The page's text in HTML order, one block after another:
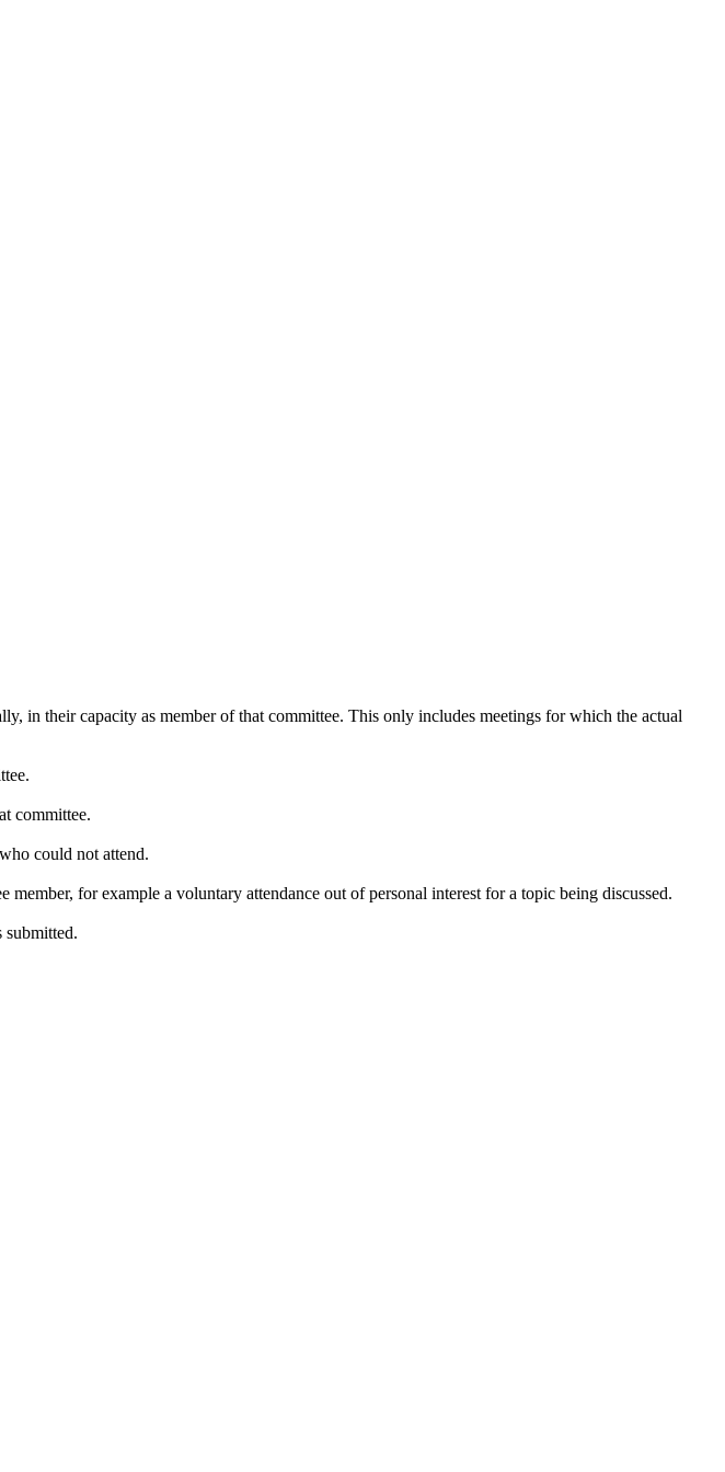
in their capacity as member of that committee. This only includes meetings for which the actual
committee.
could not attend.
for example a voluntary attendance out of personal interest for a topic being discussed.
submitted.